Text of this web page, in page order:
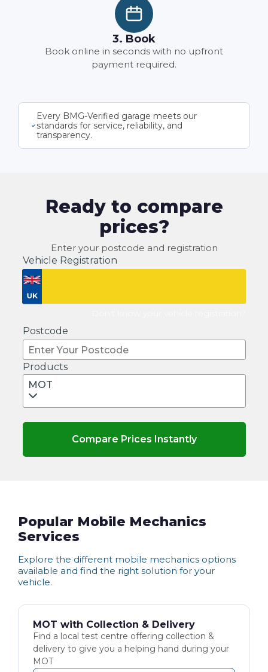
3. Book
Book online in seconds with no upfront
payment required.
Every BMG-Verified garage meets our
standards for service, reliability, and
transparency.
Ready to compare
prices?
Enter your postcode and registration
Vehicle Registration
Postcode
Products
MOT
Compare Prices Instantly
Popular Mobile Mechanics
Services
Explore the different mobile mechanics options
available and find the right solution for your
vehicle.
MOT with Collection & Delivery
Find a local test centre offering collection &
delivery to give you a helping hand during your
MOT